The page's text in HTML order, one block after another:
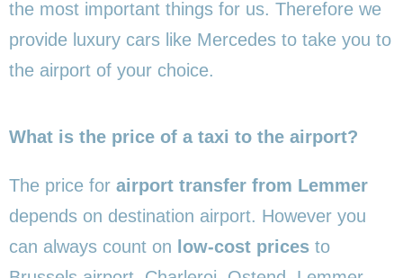
the most important things for us. Therefore we
provide luxury cars like Mercedes to take you to
the airport of your choice.
What is the price of a taxi to the airport?
The price for airport transfer from Lemmer
depends on destination airport. However you
can always count on low-cost prices to